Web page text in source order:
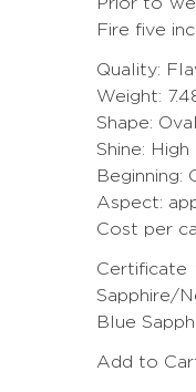
Fire five
Quality:
Weight:
Shape:
Shine: High
Beginning:
Aspect:
Cost per
Certificate
Sapphire/
Blue
Add to